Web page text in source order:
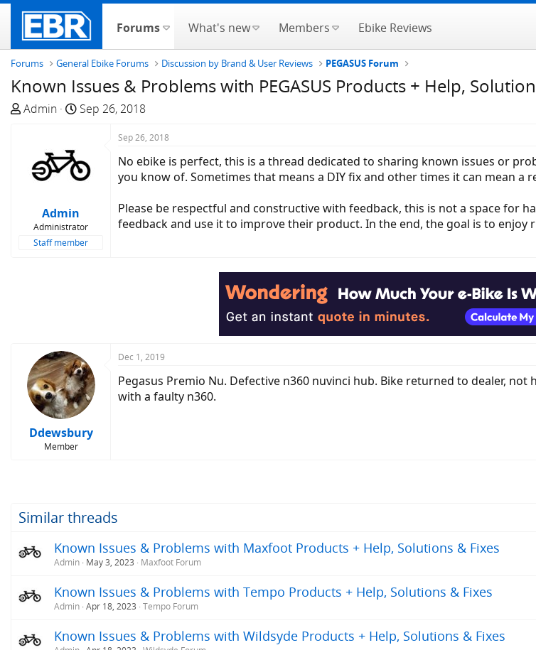
Forums What's new Members Ebike Reviews
Forums General Ebike Forums Discussion by Brand & User Reviews PEGASUS Forum
Known Issues & Problems with PEGASUS Products + Help,
T
Admin
S
t
d
e
Sep 26, 2018
Admin
Administrator
Staff member
Sep 26, 2018
No ebike is perfect, this is a thread dedicated to sharing known issues or
you know of. Sometimes that means a DIY fix and other times it can mean a
Please be respectful and constructive with feedback, this is not a space for
feedback and use it to improve their product. In the end, the goal is to
Ddewsbury
Member
Dec 1, 2019
Pegasus Premio Nu. Defective n360 nuvinci hub. Bike returned to dealer,
with a faulty n360.
Similar threads
Known Issues & Problems with Maxfoot Products + Help, Solutions & Fixes
Admin May 3, 2023 Maxfoot Forum
Known Issues & Problems with Tempo Products + Help, Solutions & Fixes
Admin Apr 18, 2023 Tempo Forum
Known Issues & Problems with Wildsyde Products + Help, Solutions & Fixes